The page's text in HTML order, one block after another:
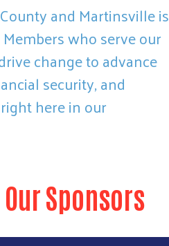
and Martinsville is
who serve our
change to advance
security, and
here in our
Sponsors